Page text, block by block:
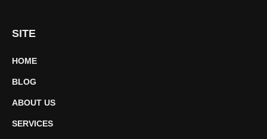
SITE
HOME
BLOG
ABOUT US
SERVICES